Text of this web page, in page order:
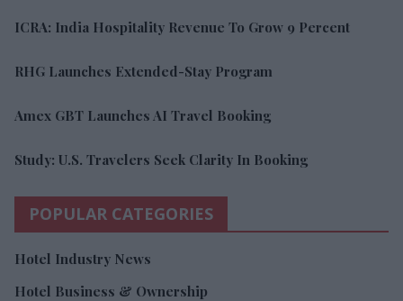
ICRA: India Hospitality Revenue To Grow 9 Percent
RHG Launches Extended-Stay Program
Amex GBT Launches AI Travel Booking
Study: U.S. Travelers Seek Clarity In Booking
POPULAR CATEGORIES
Hotel Industry News
Hotel Business & Ownership